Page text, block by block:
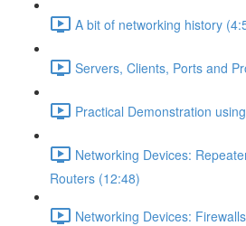
A bit of networking history
Servers, Clients, Ports and
Practical Demonstration
Networking Devices:
Routers (12:48)
Networking Devices: